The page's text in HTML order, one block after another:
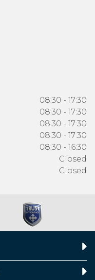
08:30 - 17:30
08:30 - 17:30
08:30 - 17:30
08:30 - 17:30
08:30 - 16:30
Closed
Closed